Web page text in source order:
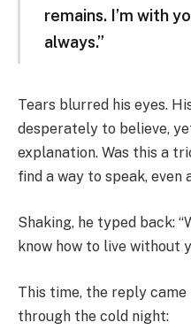
remains. I’m with
always.”
Tears blurred his eyes.
desperately to believe,
explanation. Was this a
find a way to speak,
Shaking, he typed back:
know how to live without
This time, the reply
through the cold night: